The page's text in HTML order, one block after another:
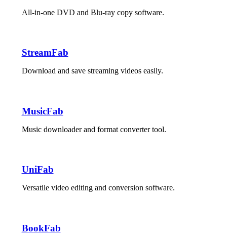
All-in-one DVD and Blu-ray copy software.
StreamFab
Download and save streaming videos easily.
MusicFab
Music downloader and format converter tool.
UniFab
Versatile video editing and conversion software.
BookFab